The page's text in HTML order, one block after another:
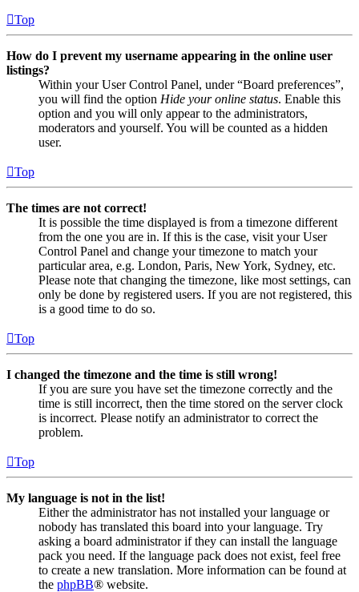
Top
How do I prevent my username appearing in the online user
listings?
Within your User Control Panel, under “Board preferences”,
you will find the option Hide your online status. Enable this
option and you will only appear to the administrators,
moderators and yourself. You will be counted as a hidden
user.
Top
The times are not correct!
It is possible the time displayed is from a timezone different
from the one you are in. If this is the case, visit your User
Control Panel and change your timezone to match your
particular area, e.g. London, Paris, New York, Sydney, etc.
Please note that changing the timezone, like most settings, can
only be done by registered users. If you are not registered, this
is a good time to do so.
Top
I changed the timezone and the time is still wrong!
If you are sure you have set the timezone correctly and the
time is still incorrect, then the time stored on the server clock
is incorrect. Please notify an administrator to correct the
problem.
Top
My language is not in the list!
Either the administrator has not installed your language or
nobody has translated this board into your language. Try
asking a board administrator if they can install the language
pack you need. If the language pack does not exist, feel free
to create a new translation. More information can be found at
the phpBB® website.